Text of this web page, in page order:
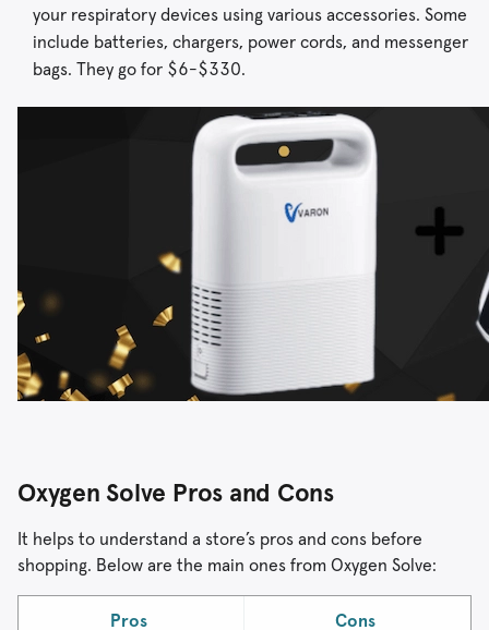
your respiratory devices using various accessories. Some
include batteries, chargers, power cords, and messenger
bags. They go for $6-$330.
Oxygen Solve Pros and Cons
It helps to understand a store’s pros and cons before
shopping. Below are the main ones from Oxygen Solve:
Pros Cons